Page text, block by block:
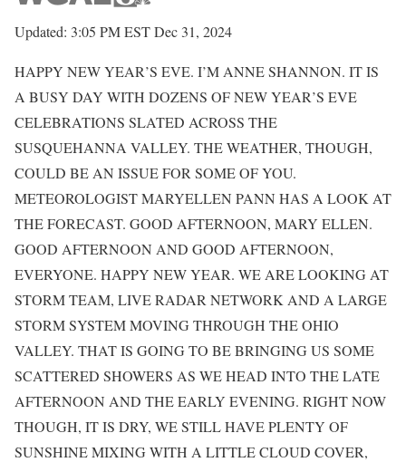
Updated: 3:05 PM EST Dec 31, 2024
HAPPY NEW YEAR’S EVE. I’M ANNE SHANNON. IT IS
A BUSY DAY WITH DOZENS OF NEW YEAR’S EVE
CELEBRATIONS SLATED ACROSS THE
SUSQUEHANNA VALLEY. THE WEATHER, THOUGH,
COULD BE AN ISSUE FOR SOME OF YOU.
METEOROLOGIST MARYELLEN PANN HAS A LOOK AT
THE FORECAST. GOOD AFTERNOON, MARY ELLEN.
GOOD AFTERNOON AND GOOD AFTERNOON,
EVERYONE. HAPPY NEW YEAR. WE ARE LOOKING AT
STORM TEAM, LIVE RADAR NETWORK AND A LARGE
STORM SYSTEM MOVING THROUGH THE OHIO
VALLEY. THAT IS GOING TO BE BRINGING US SOME
SCATTERED SHOWERS AS WE HEAD INTO THE LATE
AFTERNOON AND THE EARLY EVENING. RIGHT NOW
THOUGH, IT IS DRY, WE STILL HAVE PLENTY OF
SUNSHINE MIXING WITH A LITTLE CLOUD COVER,